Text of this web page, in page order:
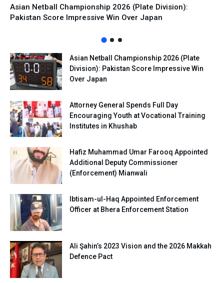
Asian Netball Championship 2026 (Plate Division):
Pakistan Score Impressive Win Over Japan
Asian Netball Championship 2026 (Plate
Division): Pakistan Score Impressive Win
Over Japan
Attorney General Spends Full Day
Encouraging Youth at Vocational Training
Institutes in Khushab
Hafiz Muhammad Umar Farooq Appointed
Additional Deputy Commissioner
(Enforcement) Mianwali
Ibtisam-ul-Haq Appointed Enforcement
Officer at Bhera Enforcement Station
Ali Şahin’s 2023 Vision and the 2026 Makkah
Defence Pact